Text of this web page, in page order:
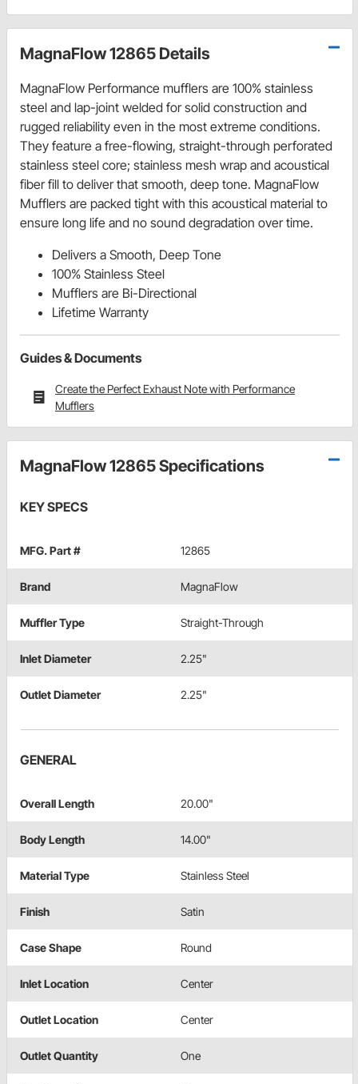
MagnaFlow 12865 Details
MagnaFlow Performance mufflers are 100% stainless
steel and lap-joint welded for solid construction and
rugged reliability even in the most extreme conditions.
They feature a free-flowing, straight-through perforated
stainless steel core; stainless mesh wrap and acoustical
fiber fill to deliver that smooth, deep tone. MagnaFlow
Mufflers are packed tight with this acoustical material to
ensure long life and no sound degradation over time.
Delivers a Smooth, Deep Tone
100% Stainless Steel
Mufflers are Bi-Directional
Lifetime Warranty
Guides & Documents
Create the Perfect Exhaust Note with Performance
Mufflers
MagnaFlow 12865 Specifications
KEY SPECS
MFG. Part # 12865
Brand MagnaFlow
Muffler Type Straight-Through
Inlet Diameter 2.25"
Outlet Diameter 2.25"
GENERAL
Overall Length 20.00"
Body Length 14.00"
Material Type Stainless Steel
Finish Satin
Case Shape Round
Inlet Location Center
Outlet Location Center
Outlet Quantity One